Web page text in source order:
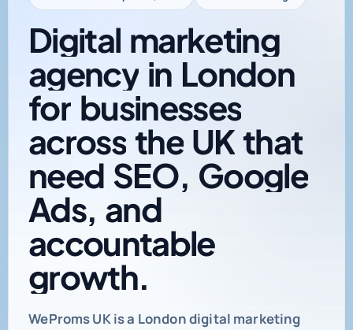
Digital marketing
Digital marketing
agency in London
for businesses
across the UKthat
need SEO, Google
Ads, and
accountable
growth.
WeProms UK is a London digital marketing